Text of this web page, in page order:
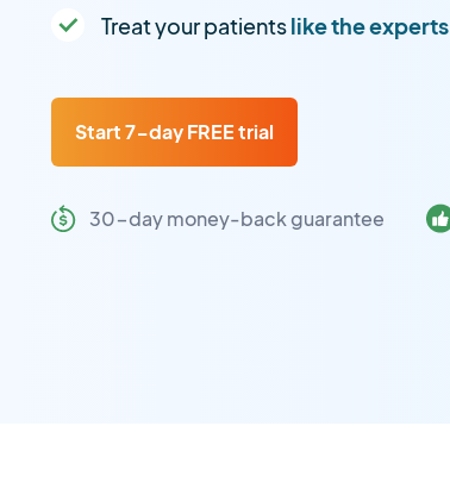
Treat your patientslike the experts
Start 7-day FREE trial
30-day money-back guarantee